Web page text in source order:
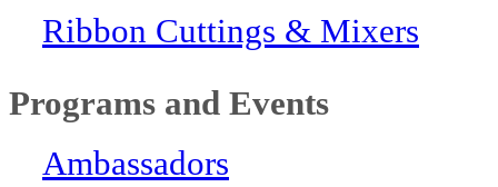
Ribbon Cuttings & Mixers
Programs and Events
Ambassadors